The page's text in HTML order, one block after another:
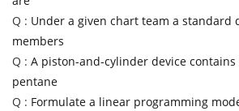
Q : Under a given chart team a standard
members
Q : A piston-and-cylinder device contains
pentane
Q : Formulate a linear programming